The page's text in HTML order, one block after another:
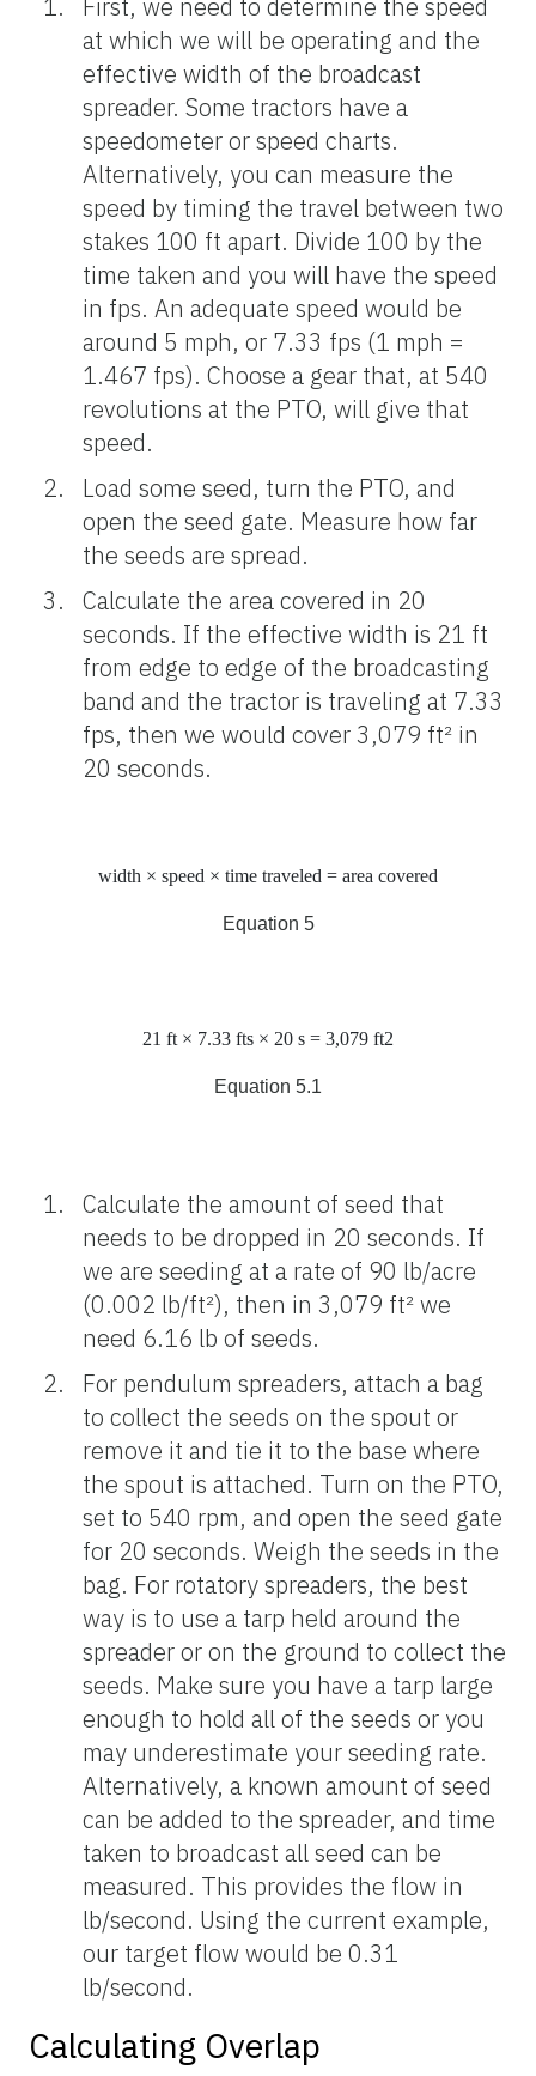
at which we will be operating and the
effective width of the broadcast
spreader. Some tractors have a
speedometer or speed charts.
Alternatively, you can measure the
speed by timing the travel between two
stakes 100 ft apart. Divide 100 by the
time taken and you will have the speed
in fps. An adequate speed would be
around 5 mph, or 7.33 fps (1 mph =
1.467 fps). Choose a gear that, at 540
revolutions at the PTO, will give that
speed.
Load some seed, turn the PTO, and
open the seed gate. Measure how far
the seeds are spread.
Calculate the area covered in 20
seconds. If the effective width is 21 ft
from edge to edge of the broadcasting
band and the tractor is traveling at 7.33
fps, then we would cover 3,079 ft² in
20 seconds.
width × speed × time traveled = area covered
Equation 5
21 ft × 7.33 fts × 20 s = 3,079 ft2
Equation 5.1
Calculate the amount of seed that
needs to be dropped in 20 seconds. If
we are seeding at a rate of 90 lb/acre
(0.002 lb/ft²), then in 3,079 ft² we
need 6.16 lb of seeds.
For pendulum spreaders, attach a bag
to collect the seeds on the spout or
remove it and tie it to the base where
the spout is attached. Turn on the PTO,
set to 540 rpm, and open the seed gate
for 20 seconds. Weigh the seeds in the
bag. For rotatory spreaders, the best
way is to use a tarp held around the
spreader or on the ground to collect the
seeds. Make sure you have a tarp large
enough to hold all of the seeds or you
may underestimate your seeding rate.
Alternatively, a known amount of seed
can be added to the spreader, and time
taken to broadcast all seed can be
measured. This provides the flow in
lb/second. Using the current example,
our target flow would be 0.31
lb/second.
Calculating Overlap